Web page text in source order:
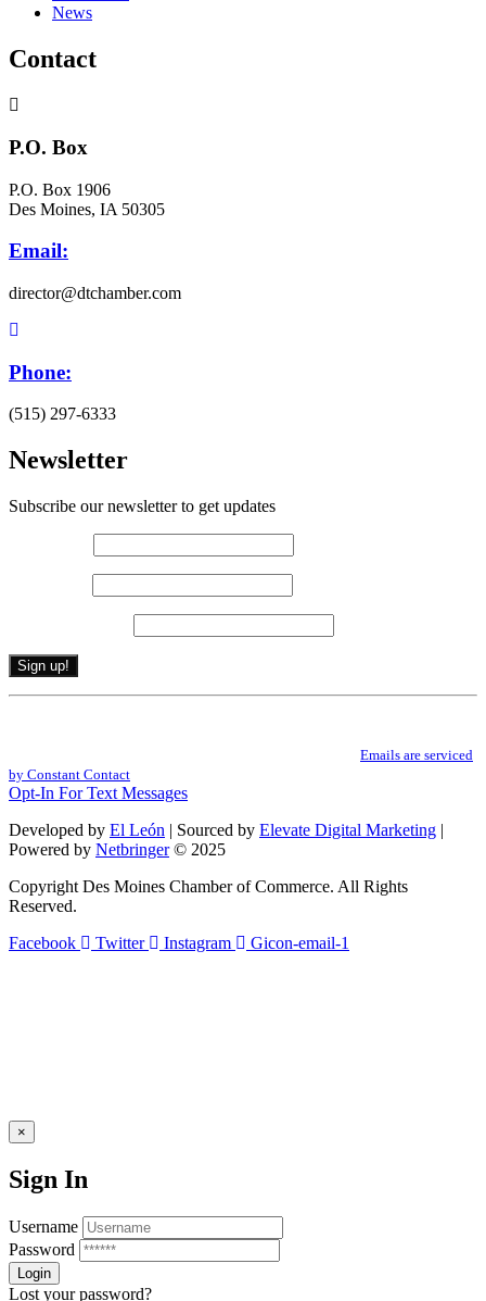
News
Contact
P.O. Box
P.O. Box 1906
Des Moines, IA 50305
Email:
director@dtchamber.com
Phone:
(515) 297-6333
Newsletter
Subscribe our newsletter to get updates
Constant
leave
this
field
blank.
Emails are serviced
by Constant Contact
Opt-In For Text Messages
Developed by El León | Sourced by Elevate Digital Marketing |
Powered by Netbringer© 2025
Copyright Des Moines Chamber of Commerce. All Rights
Reserved.
Facebook
Twitter Instagram Gicon-email-1
×
Sign In
Username
Password
Lost your password?